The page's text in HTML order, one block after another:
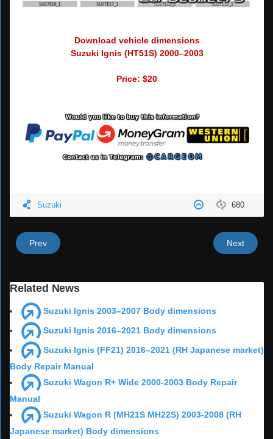
Download vehicle dimensions
Suzuki Ignis (HT51S) 2000–2003
Price: $20
680
Suzuki
Prev Next
Related News
Suzuki Ignis 2003–2007 Body dimensions
Suzuki Ignis 2016–2021 Body dimensions
Suzuki Ignis (FF21) 2016–2021 (RH Japanese market)
Body Repair Manual
Suzuki Wagon R+ Wide 2000-2003 Body Repair
Manual
Suzuki Wagon R (MH21S MH22S) 2003-2008 (RH
Japanese market) Body dimensions